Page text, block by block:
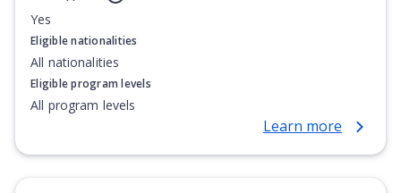
Yes
Eligible nationalities
All nationalities
Eligible program levels
All program levels
Learn more